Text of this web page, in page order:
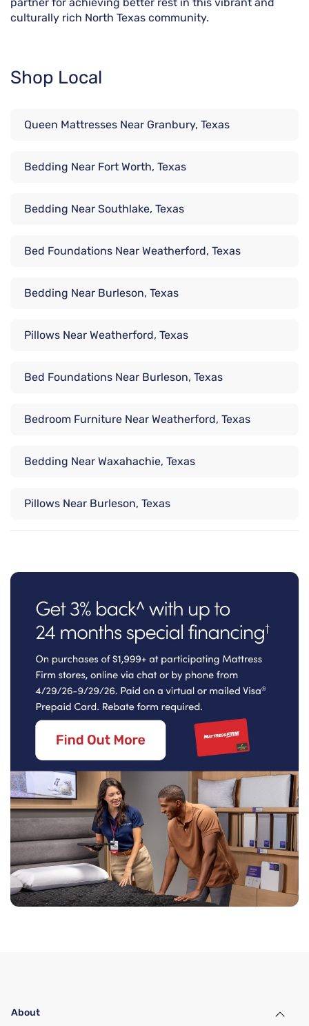
culturally rich North Texas community.
Shop Local
Queen Mattresses Near Granbury, Texas
Bedding Near Fort Worth, Texas
Bedding Near Southlake, Texas
Bed Foundations Near Weatherford, Texas
Bedding Near Burleson, Texas
Pillows Near Weatherford, Texas
Bed Foundations Near Burleson, Texas
Bedroom Furniture Near Weatherford, Texas
Bedding Near Waxahachie, Texas
Pillows Near Burleson, Texas
About